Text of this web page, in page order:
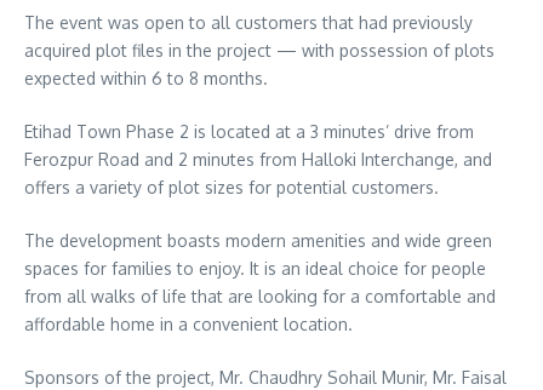
The event was open to all customers that had previously
acquired plot files in the project — with possession of plots
expected within 6 to 8 months.
Etihad Town Phase 2 is located at a 3 minutes’ drive from
Ferozpur Road and 2 minutes from Halloki Interchange, and
offers a variety of plot sizes for potential customers.
The development boasts modern amenities and wide green
spaces for families to enjoy. It is an ideal choice for people
from all walks of life that are looking for a comfortable and
affordable home in a convenient location.
Sponsors of the project, Mr. Chaudhry Sohail Munir, Mr. Faisal